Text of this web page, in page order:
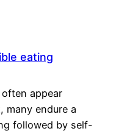
eating
appear
many endure a
followed by self-